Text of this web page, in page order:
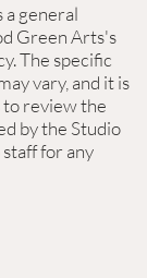
a general
Green Arts's
The specific
vary, and it is
to review the
by the Studio
for any